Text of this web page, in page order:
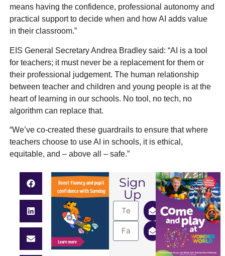
means having the confidence, professional autonomy and
practical support to decide when and how AI adds value
in their classroom.”
EIS General Secretary Andrea Bradley said: “AI is a tool
for teachers; it must never be a replacement for them or
their professional judgement. The human relationship
between teacher and children and young people is at the
heart of learning in our schools. No tool, no tech, no
algorithm can replace that.
“We’ve co-created these guardrails to ensure that where
teachers choose to use AI in schools, it is ethical,
equitable, and – above all – safe.”
Sign
Up